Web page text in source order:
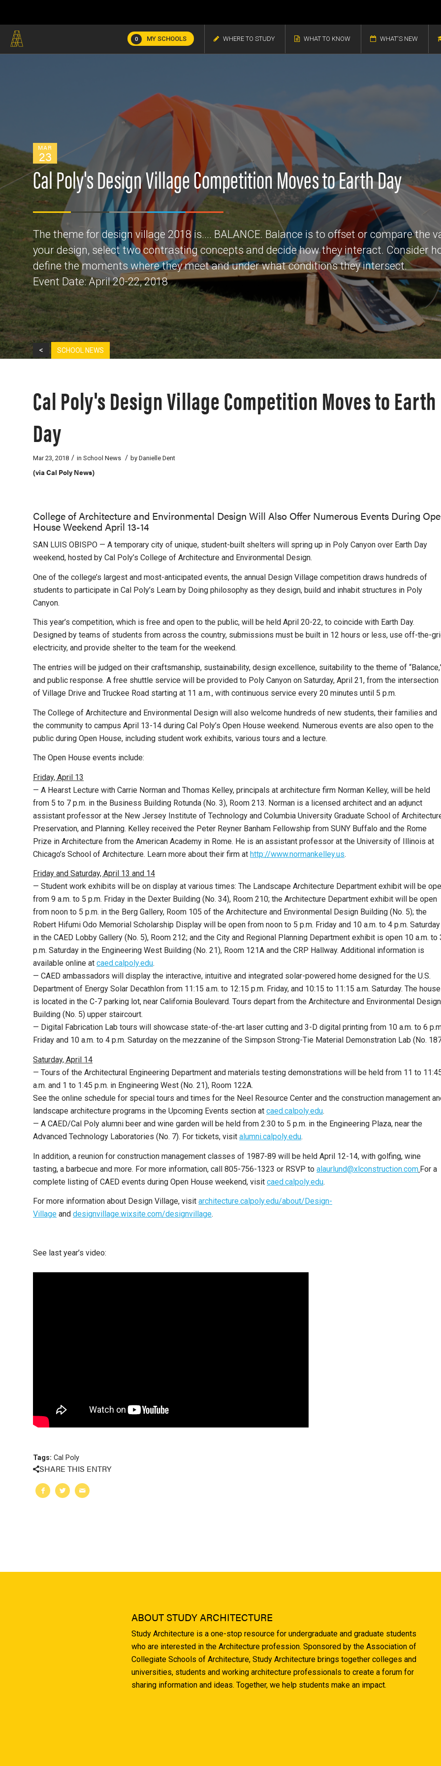
0 MY SCHOOLS WHERE TO STUDY WHAT TO KNOW WHAT'S NEW
MAR
23
Cal Poly's Design Village Competition Moves to Earth Day
The theme for design village 2018 is.... BALANCE. Balance is to offset or compare the
your design, select two contrasting concepts and decide how they interact. Consider
define the moments where they meet and under what conditions they intersect.
Event Date: April 20-22, 2018
< SCHOOL NEWS
Cal Poly's Design Village Competition Moves to Earth
Day
Mar 23, 2018 / in School News / by Danielle Dent
(via Cal Poly News)
College of Architecture and Environmental Design Will Also Offer Numerous Events During
House Weekend April 13-14
SAN LUIS OBISPO — A temporary city of unique, student-built shelters will spring up in Poly Canyon over Earth Day
weekend, hosted by Cal Poly’s College of Architecture and Environmental Design.
One of the college’s largest and most-anticipated events, the annual Design Village competition draws hundreds of
students to participate in Cal Poly’s Learn by Doing philosophy as they design, build and inhabit structures in Poly
Canyon.
This year’s competition, which is free and open to the public, will be held April 20-22, to coincide with Earth Day.
Designed by teams of students from across the country, submissions must be built in 12 hours or less, use off-the-
electricity, and provide shelter to the team for the weekend.
The entries will be judged on their craftsmanship, sustainability, design excellence, suitability to the theme of
and public response. A free shuttle service will be provided to Poly Canyon on Saturday, April 21, from the intersection
of Village Drive and Truckee Road starting at 11 a.m., with continuous service every 20 minutes until 5 p.m.
The College of Architecture and Environmental Design will also welcome hundreds of new students, their families and
the community to campus April 13-14 during Cal Poly’s Open House weekend. Numerous events are also open to the
public during Open House, including student work exhibits, various tours and a lecture.
The Open House events include:
Friday, April 13
— A Hearst Lecture with Carrie Norman and Thomas Kelley, principals at architecture firm Norman Kelley, will be held
from 5 to 7 p.m. in the Business Building Rotunda (No. 3), Room 213. Norman is a licensed architect and an adjunct
assistant professor at the New Jersey Institute of Technology and Columbia University Graduate School of
Preservation, and Planning. Kelley received the Peter Reyner Banham Fellowship from SUNY Buffalo and the Rome
Prize in Architecture from the American Academy in Rome. He is an assistant professor at the University of Illinois at
Chicago’s School of Architecture. Learn more about their firm at http://www.normankelley.us.
Friday and Saturday, April 13 and 14
— Student work exhibits will be on display at various times: The Landscape Architecture Department exhibit will be
from 9 a.m. to 5 p.m. Friday in the Dexter Building (No. 34), Room 210; the Architecture Department exhibit will be open
from noon to 5 p.m. in the Berg Gallery, Room 105 of the Architecture and Environmental Design Building (No. 5); the
Robert Hifumi Odo Memorial Scholarship Display will be open from noon to 5 p.m. Friday and 10 a.m. to 4 p.m. Saturday
in the CAED Lobby Gallery (No. 5), Room 212; and the City and Regional Planning Department exhibit is open 10 a.m. to
p.m. Saturday in the Engineering West Building (No. 21), Room 121A and the CRP Hallway. Additional information is
available online at caed.calpoly.edu.
— CAED ambassadors will display the interactive, intuitive and integrated solar-powered home designed for the U.S.
Department of Energy Solar Decathlon from 11:15 a.m. to 12:15 p.m. Friday, and 10:15 to 11:15 a.m. Saturday. The house
is located in the C-7 parking lot, near California Boulevard. Tours depart from the Architecture and Environmental Design
Building (No. 5) upper staircourt.
— Digital Fabrication Lab tours will showcase state-of-the-art laser cutting and 3-D digital printing from 10 a.m. to 6
Friday and 10 a.m. to 4 p.m. Saturday on the mezzanine of the Simpson Strong-Tie Material Demonstration Lab (No.
Saturday, April 14
— Tours of the Architectural Engineering Department and materials testing demonstrations will be held from 11 to
a.m. and 1 to 1:45 p.m. in Engineering West (No. 21), Room 122A.
See the online schedule for special tours and times for the Neel Resource Center and the construction management
landscape architecture programs in the Upcoming Events section at caed.calpoly.edu.
— A CAED/Cal Poly alumni beer and wine garden will be held from 2:30 to 5 p.m. in the Engineering Plaza, near the
Advanced Technology Laboratories (No. 7). For tickets, visit alumni.calpoly.edu.
In addition, a reunion for construction management classes of 1987-89 will be held April 12-14, with golfing, wine
tasting, a barbecue and more. For more information, call 805-756-1323 or RSVP to alaurlund@xlconstruction.com.For a
complete listing of CAED events during Open House weekend, visit caed.calpoly.edu.
For more information about Design Village, visit architecture.calpoly.edu/about/Design-
Village and designvillage.wixsite.com/designvillage.
See last year’s video:
Tags: Cal Poly
SHARE THIS ENTRY
ABOUT STUDY ARCHITECTURE
Study Architecture is a one-stop resource for undergraduate and graduate students
who are interested in the Architecture profession. Sponsored by the Association of
Collegiate Schools of Architecture, Study Architecture brings together colleges and
universities, students and working architecture professionals to create a forum for
sharing information and ideas. Together, we help students make an impact.